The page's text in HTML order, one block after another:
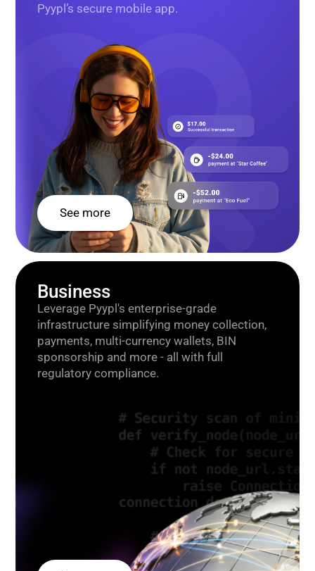
Pyypl’s secure mobile app.
See more
Business
Leverage Pyypl's enterprise-grade
infrastructure simplifying money collection,
payments, multi-currency wallets, BIN
sponsorship and more - all with full
regulatory compliance.